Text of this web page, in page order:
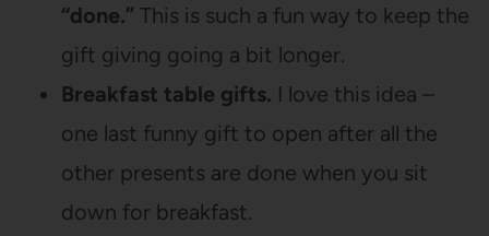
“done.” This is such a fun way to keep the
gift giving going a bit longer.
Breakfast table gifts. I love this idea –
one last funny gift to open after all the
other presents are done when you sit
down for breakfast.